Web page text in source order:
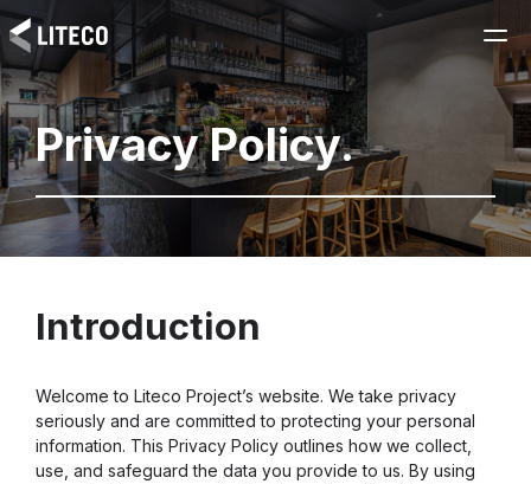
Privacy Policy.
Introduction
Welcome to Liteco Project’s website. We take privacy
seriously and are committed to protecting your personal
information. This Privacy Policy outlines how we collect,
use, and safeguard the data you provide to us. By using